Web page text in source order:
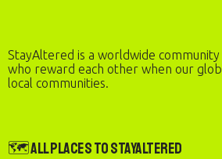
StayAltered is a worldwide
who reward each other when our
local communities.
🗺️ All Places to StayAltered